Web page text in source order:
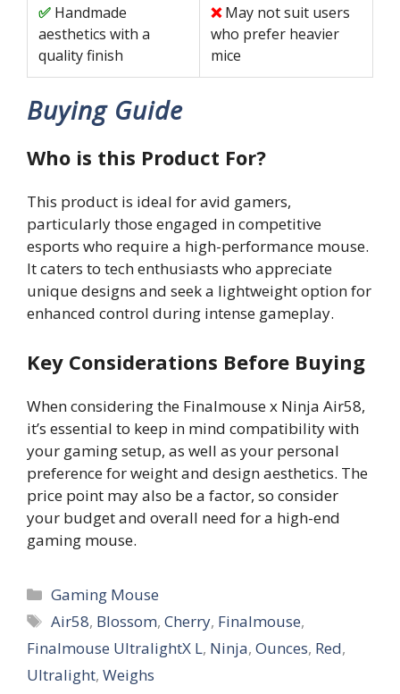
Handmade
aesthetics with a
quality finish
May not suit users
who prefer heavier
mice
Buying Guide
Who is this Product For?
This product is ideal for avid gamers,
particularly those engaged in competitive
esports who require a high-performance mouse.
It caters to tech enthusiasts who appreciate
unique designs and seek a lightweight option for
enhanced control during intense gameplay.
Key Considerations Before Buying
When considering the Finalmouse x Ninja Air58,
it’s essential to keep in mind compatibility with
your gaming setup, as well as your personal
preference for weight and design aesthetics. The
price point may also be a factor, so consider
your budget and overall need for a high-end
gaming mouse.
Categories
Gaming Mouse
Tags
Air58, Blossom,Cherry, Finalmouse,
Finalmouse UltralightX L, Ninja, Ounces, Red,
Ultralight, Weighs